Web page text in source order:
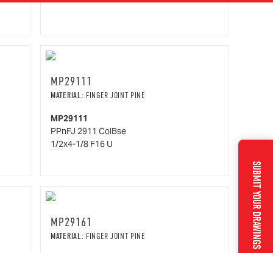
SUBMIT YOUR DRAWINGS
MP29111
MATERIAL: FINGER JOINT PINE
MP29111
PPnFJ 2911 ColBse
1/2x4-1/8 F16 U
MP29161
MATERIAL: FINGER JOINT PINE